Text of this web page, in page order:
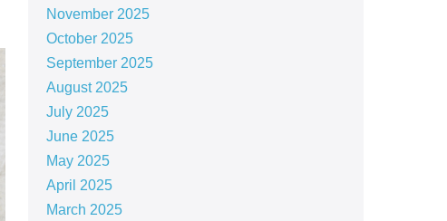
November 2025
October 2025
September 2025
August 2025
July 2025
June 2025
May 2025
April 2025
March 2025